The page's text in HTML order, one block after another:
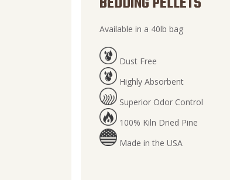
Available in a 40lb bag
Dust Free
Highly Absorbent
Superior Odor Control
100% Kiln Dried Pine
Made in the USA